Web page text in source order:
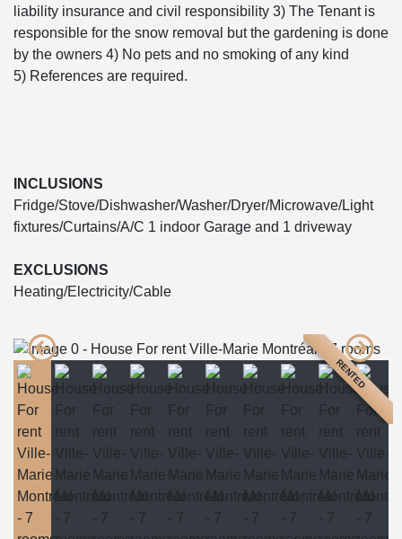
liability insurance and civil responsibility 3) The Tenant is
responsible for the snow removal but the gardening is done
by the owners 4) No pets and no smoking of any kind
5) References are required.
INCLUSIONS
Fridge/Stove/Dishwasher/Washer/Dryer/Microwave/Light
fixtures/Curtains/A/C 1 indoor Garage and 1 driveway
EXCLUSIONS
Heating/Electricity/Cable
RENTED